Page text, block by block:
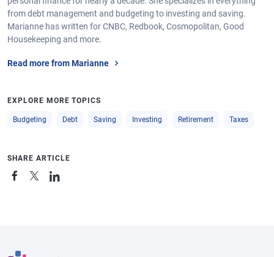
from debt management and budgeting to investing and saving.
Marianne has written for CNBC, Redbook, Cosmopolitan, Good
Housekeeping and more.
Read more from Marianne
EXPLORE MORE TOPICS
Budgeting Debt Saving Investing Retirement Taxes
SHARE ARTICLE